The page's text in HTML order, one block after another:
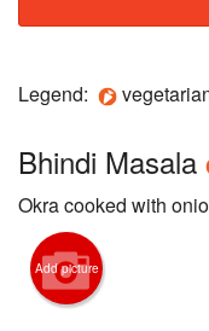
Legend:
Bhindi Masala
Okra cooked with
Add picture